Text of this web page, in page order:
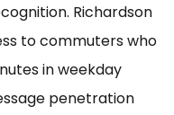
Richardson
to commuters who
in weekday
penetration